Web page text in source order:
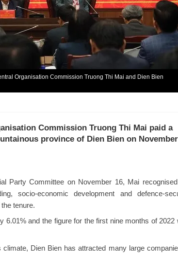
Organisation Commission Truong Thi Mai and Dien Bien
Commission Truong Thi Mai paid a
province of Dien Bien on
Party Committee on November 16, Mai
socio-economic development and defence-
tenure.
6.01% and the figure for the first nine months of 2022
Dien Bien has attracted many large